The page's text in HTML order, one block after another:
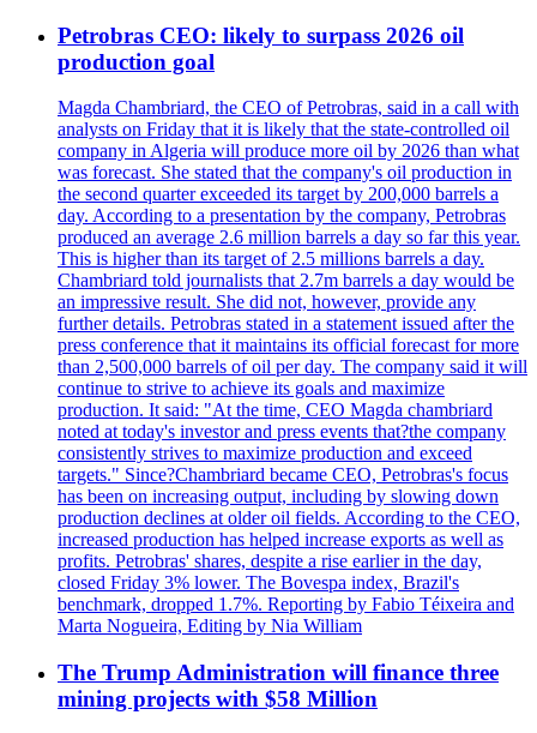
Petrobras CEO: likely to surpass 2026 oil
production goal
Magda Chambriard, the CEO of Petrobras, said in a call with
analysts on Friday that it is likely that the state-controlled oil
company in Algeria will produce more oil by 2026 than what
was forecast. She stated that the company's oil production in
the second quarter exceeded its target by 200,000 barrels a
day. According to a presentation by the company, Petrobras
produced an average 2.6 million barrels a day so far this year.
This is higher than its target of 2.5 millions barrels a day.
Chambriard told journalists that 2.7m barrels a day would be
an impressive result. She did not, however, provide any
further details. Petrobras stated in a statement issued after the
press conference that it maintains its official forecast for more
than 2,500,000 barrels of oil per day. The company said it will
continue to strive to achieve its goals and maximize
production. It said: "At the time, CEO Magda chambriard
noted at today's investor and press events that?the company
consistently strives to maximize production and exceed
targets." Since?Chambriard became CEO, Petrobras's focus
has been on increasing output, including by slowing down
production declines at older oil fields. According to the CEO,
increased production has helped increase exports as well as
profits. Petrobras' shares, despite a rise earlier in the day,
closed Friday 3% lower. The Bovespa index, Brazil's
benchmark, dropped 1.7%. Reporting by Fabio Téixeira and
Marta Nogueira, Editing by Nia William
The Trump Administration will finance three
mining projects with $58 Million